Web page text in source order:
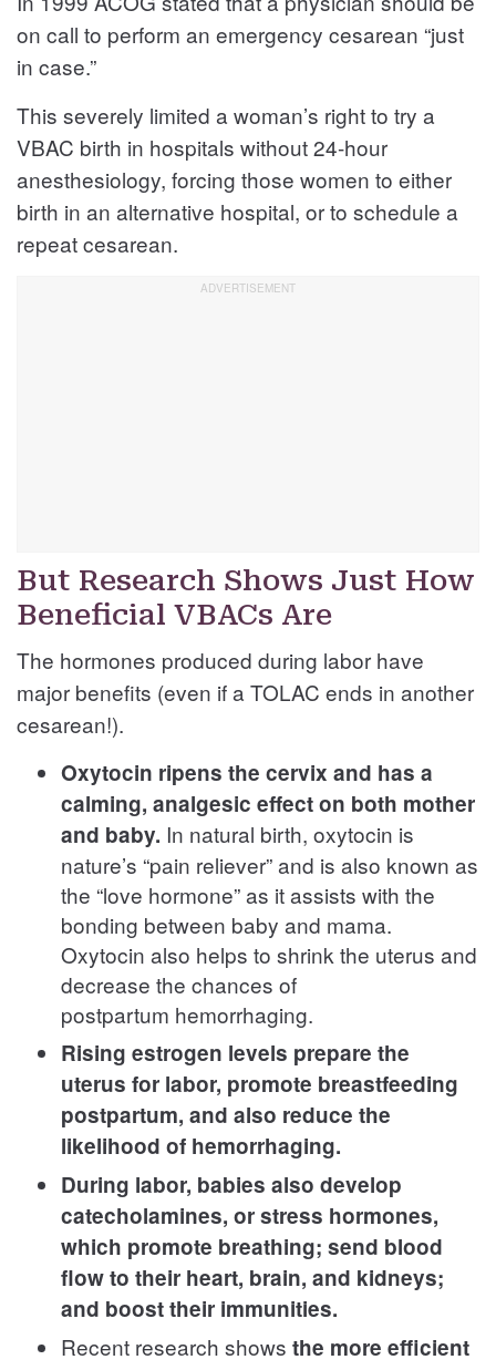
on call to perform an emergency cesarean “just
in case.”
This severely limited a woman’s right to try a
VBAC birth in hospitals without 24-hour
anesthesiology, forcing those women to either
birth in an alternative hospital, or to schedule a
repeat cesarean.
But Research Shows Just How
Beneficial VBACs Are
The hormones produced during labor have
major benefits (even if a TOLAC ends in another
cesarean!).
Oxytocin ripens the cervix and has a
calming, analgesic effect on both mother
and baby. In natural birth, oxytocin is
nature’s “pain reliever” and is also known as
the “love hormone” as it assists with the
bonding between baby and mama.
Oxytocin also helps to shrink the uterus and
decrease the chances of
postpartum hemorrhaging.
Rising estrogen levels prepare the
uterus for labor, promote breastfeeding
postpartum, and also reduce the
likelihood of hemorrhaging.
During labor, babies also develop
catecholamines, or stress hormones,
which promote breathing; send blood
flow to their heart, brain, and kidneys;
and boost their immunities.
Recent research shows the more efficient